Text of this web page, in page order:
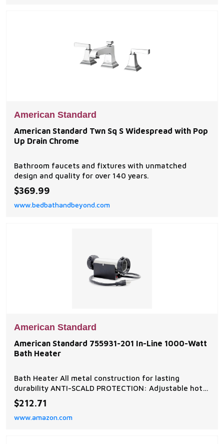
American Standard
American Standard Twn Sq S Widespread with Pop
Up Drain Chrome
Bathroom faucets and fixtures with unmatched
design and quality for over 140 years.
$369.99
www.bedbathandbeyond.com
American Standard
American Standard 755931-201 In-Line 1000-Watt
Bath Heater
Bath Heater All metal construction for lasting
durability ANTI-SCALD PROTECTION: Adjustable hot
limit safety stop is a built-in safeguard against
accidental scalding 150° swivel for unhindered access
to the sink EASY TO INSTALL: DIY-friendly bathroom
$212.71
www.amazon.com